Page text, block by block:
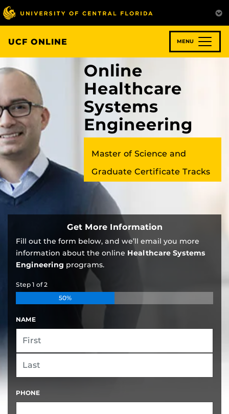
Skip
to
main
content
UCF ONLINE MENU
Online
Healthcare
Systems
Engineering
Master of Science and
Graduate Certificate Tracks
Get More Information
Fill out the form below, and we’ll email you more
information about the online Healthcare Systems
Engineering programs.
Step 1 of2
50%
NAME
FIRST
PHONE